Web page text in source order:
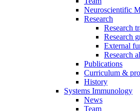
Neuroscientific
Research
Research
Research
External
Research
Publications
Curriculum &
History
Systems Immunology
News
Team